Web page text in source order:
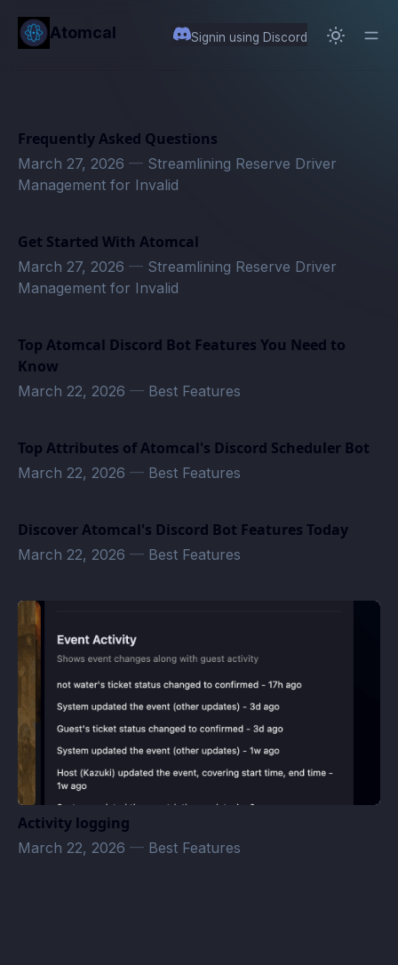
content
Atomcal Signin using Discord
Frequently Asked Questions
March 27, 2026 — Streamlining Reserve Driver
Management for Invalid
Get Started With Atomcal
March 27, 2026 — Streamlining Reserve Driver
Management for Invalid
Top Atomcal Discord Bot Features You Need to
Know
March 22, 2026 — Best Features
Top Attributes of Atomcal's Discord Scheduler Bot
March 22, 2026 — Best Features
Discover Atomcal's Discord Bot Features Today
March 22, 2026 — Best Features
Activity logging
March 22, 2026 — Best Features